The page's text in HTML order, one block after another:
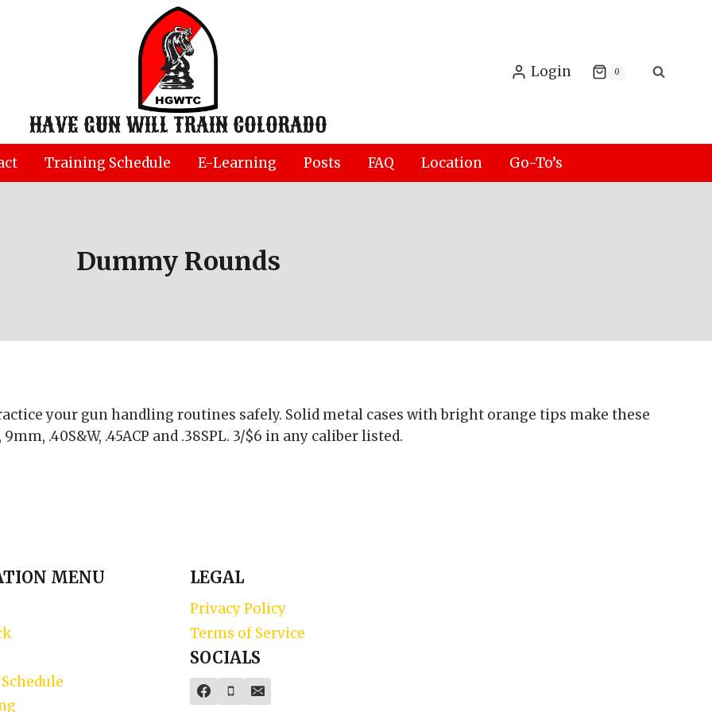
HAVE GUN WILL TRAIN COLORADO
Login 0
Training Schedule E-Learning Posts FAQ Location Go-To’s
Dummy Rounds
your gun handling routines safely. Solid metal cases with bright orange tips make these
.40S&W, .45ACP and .38SPL. 3/$6 in any caliber listed.
MENU LEGAL
Privacy Policy
Terms of Service
SOCIALS